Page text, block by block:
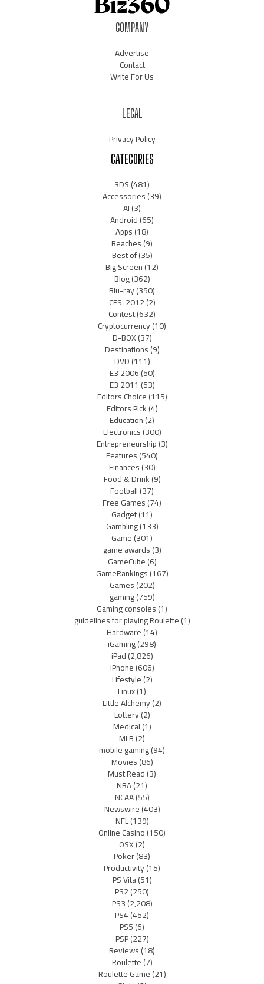
COMPANY
Advertise
Contact
Write For Us
LEGAL
Privacy Policy
CATEGORIES
3DS(481)
Accessories(39)
AI(3)
Android(65)
Apps(18)
Beaches(9)
Best of(35)
Big Screen(12)
Blog(362)
Blu-ray(350)
CES-2012(2)
Contest(632)
Cryptocurrency(10)
D-BOX(37)
Destinations(9)
DVD(111)
E3 2006(50)
E3 2011 (53)
Editors Choice(115)
Editors Pick(4)
Education(2)
Electronics(300)
Entrepreneurship(3)
Features(540)
Finances(30)
Food & Drink(9)
Football(37)
Free Games(74)
Gadget(11)
Gambling(133)
Game(301)
game awards(3)
GameCube(6)
GameRankings(167)
Games(202)
gaming(759)
Gaming consoles(1)
guidelines for playing Roulette(1)
Hardware(14)
iGaming(298)
iPad(2,826)
iPhone(606)
Lifestyle(2)
Linux(1)
Little Alchemy(2)
Lottery(2)
Medical(1)
MLB(2)
mobile gaming(94)
Movies(86)
Must Read(3)
NBA(21)
NCAA(55)
Newswire(403)
NFL(139)
Online Casino(150)
OSX(2)
Poker(83)
Productivity(15)
PS Vita(51)
PS2(250)
PS3(2,208)
PS4(452)
PS5(6)
PSP(227)
Reviews(18)
Roulette(7)
Roulette Game(21)